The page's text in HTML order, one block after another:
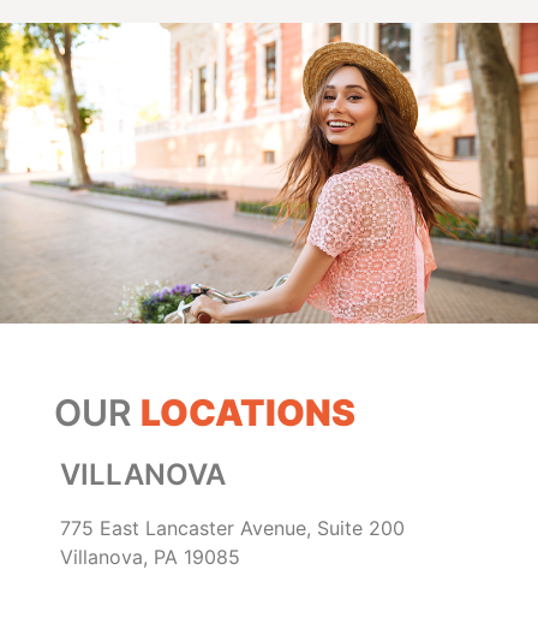
OUR LOCATIONS
VILLANOVA
775 East Lancaster Avenue, Suite 200
Villanova, PA 19085